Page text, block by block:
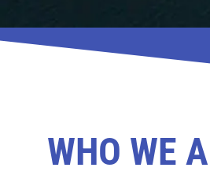
WHO WE